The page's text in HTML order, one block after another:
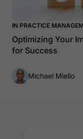
IN PRACTICE
Optimizing Your
for Success
Michael Miello